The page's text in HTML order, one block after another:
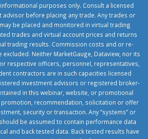
purposes only. Consult a licensed
advisor before placing any trade. Any trades or
be placed and monitored in virtual trading
trades and virtual account prices and returns
trading results. Commission costs and or re-
Neither MarketGauge, Dataview, nor its
respective officers, personnel, representatives,
contractors are in such capacities licensed
investment advisors or registered broker-
in this webinar, website, or promotional
recommendation, solicitation or offer
security or transaction. Any “systems” or
be assumed to contain performance data
and back tested data. Back tested results have